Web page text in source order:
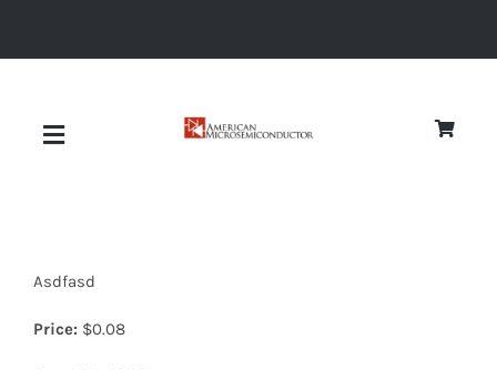
Toggle
Asdfasd
Price: $0.08